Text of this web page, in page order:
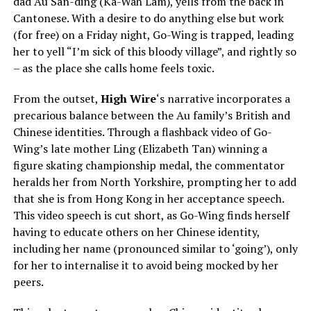
Cantonese. With a desire to do anything else but work
(for free) on a Friday night, Go-Wing is trapped, leading
her to yell “I’m sick of this bloody village”, and rightly so
– as the place she calls home feels toxic.
From the outset, High Wire‘s narrative incorporates a
precarious balance between the Au family’s British and
Chinese identities. Through a flashback video of Go-
Wing’s late mother Ling (Elizabeth Tan) winning a
figure skating championship medal, the commentator
heralds her from North Yorkshire, prompting her to add
that she is from Hong Kong in her acceptance speech.
This video speech is cut short, as Go-Wing finds herself
having to educate others on her Chinese identity,
including her name (pronounced similar to ‘going’), only
for her to internalise it to avoid being mocked by her
peers.